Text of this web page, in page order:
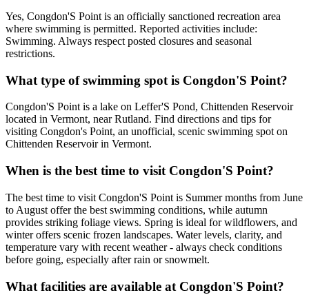
Yes, Congdon'S Point is an officially sanctioned recreation area
where swimming is permitted. Reported activities include:
Swimming. Always respect posted closures and seasonal
restrictions.
What type of swimming spot is Congdon'S Point?
Congdon'S Point is a lake on Leffer'S Pond, Chittenden Reservoir
located in Vermont, near Rutland. Find directions and tips for
visiting Congdon's Point, an unofficial, scenic swimming spot on
Chittenden Reservoir in Vermont.
When is the best time to visit Congdon'S Point?
The best time to visit Congdon'S Point is Summer months from June
to August offer the best swimming conditions, while autumn
provides striking foliage views. Spring is ideal for wildflowers, and
winter offers scenic frozen landscapes. Water levels, clarity, and
temperature vary with recent weather - always check conditions
before going, especially after rain or snowmelt.
What facilities are available at Congdon'S Point?